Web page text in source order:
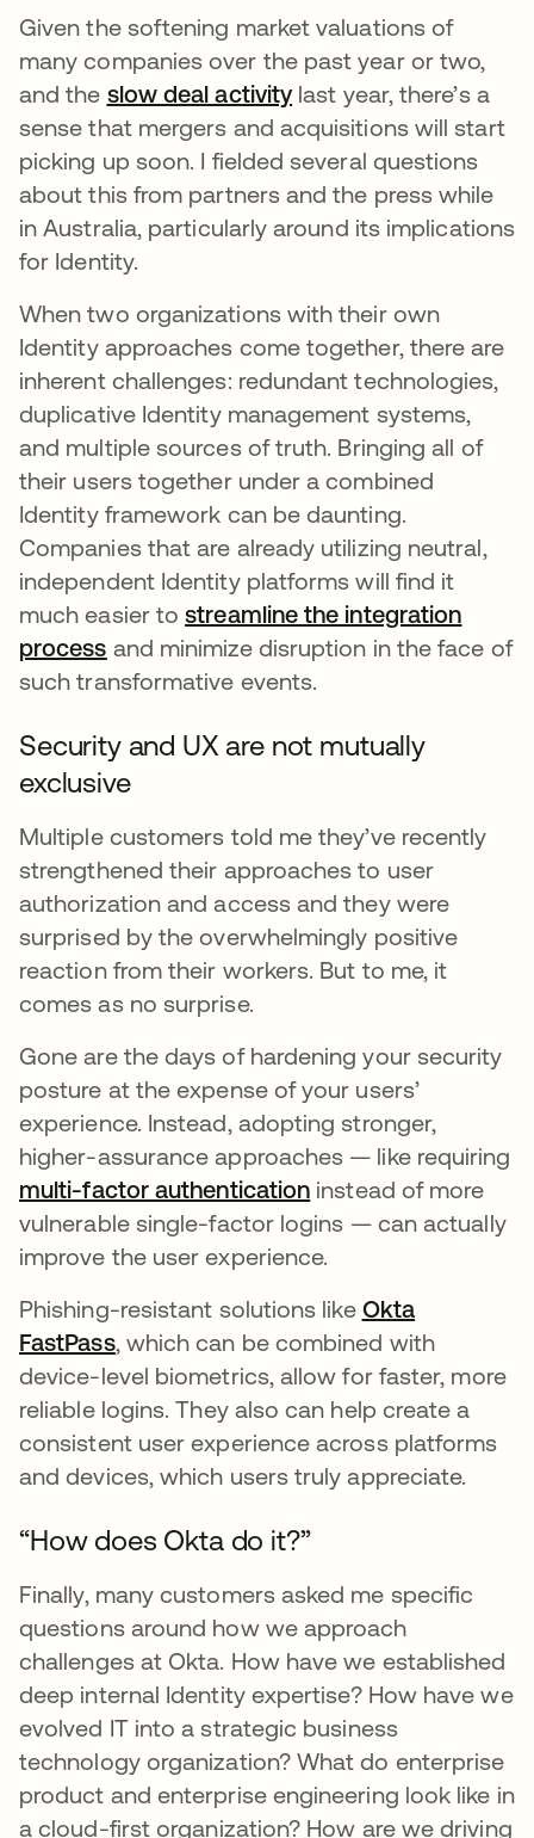
Given the softening market valuations of
many companies over the past year or two,
and the slow deal activityopens in a new tab
last year, there’s a
sense that mergers and acquisitions will start
picking up soon. I fielded several questions
about this from partners and the press while
in Australia, particularly around its implications
for Identity.
When two organizations with their own
Identity approaches come together, there are
inherent challenges: redundant technologies,
duplicative Identity management systems,
and multiple sources of truth. Bringing all of
their users together under a combined
Identity framework can be daunting.
Companies that are already utilizing neutral,
independent Identity platforms will find it
much easier tostreamline the integration
process opens in a new tab
and minimize disruption in the face of
such transformative events.
Security and UX are not mutually
exclusive
Multiple customers told me they’ve recently
strengthened their approaches to user
authorization and access and they were
surprised by the overwhelmingly positive
reaction from their workers. But to me, it
comes as no surprise.
Gone are the days of hardening your security
posture at the expense of your users’
experience. Instead, adopting stronger,
higher-assurance approaches — like requiring
multi-factor authentication opens in a new tab
instead of more
vulnerable single-factor logins — can actually
improve the user experience.
Phishing-resistant solutions like Okta
FastPassopens in a new tab
, which can be combined with
device-level biometrics, allow for faster, more
reliable logins. They also can help create a
consistent user experience across platforms
and devices, which users truly appreciate.
“How does Okta do it?”
Finally, many customers asked me specific
questions around how we approach
challenges at Okta. How have we established
deep internal Identity expertise? How have we
evolved IT into a strategic business
technology organization? What do enterprise
product and enterprise engineering look like in
a cloud-first organization? How are we driving